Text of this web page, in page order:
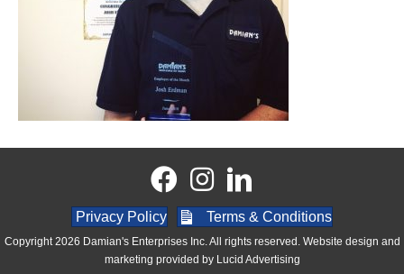
Privacy Policy Terms & Conditions
Copyright 2026 Damian's Enterprises Inc. All rights reserved. Website design and
marketing provided by Lucid Advertising